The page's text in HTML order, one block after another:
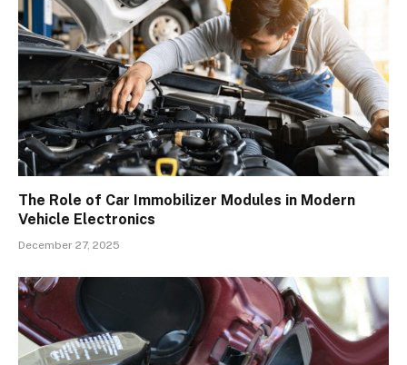
The Role of Car Immobilizer Modules in Modern
Vehicle Electronics
December 27, 2025